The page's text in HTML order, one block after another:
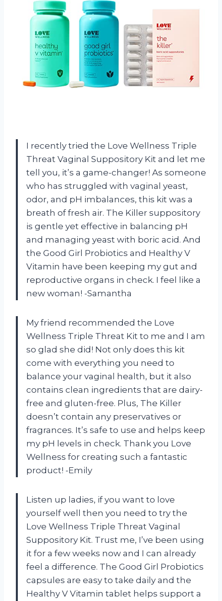
I recently tried the Love Wellness Triple
Threat Vaginal Suppository Kit and let me
tell you, it’s a game-changer! As someone
who has struggled with vaginal yeast,
odor, and pH imbalances, this kit was a
breath of fresh air. The Killer suppository
is gentle yet effective in balancing pH
and managing yeast with boric acid. And
the Good Girl Probiotics and Healthy V
Vitamin have been keeping my gut and
reproductive organs in check. I feel like a
new woman! -Samantha
My friend recommended the Love
Wellness Triple Threat Kit to me and I am
so glad she did! Not only does this kit
come with everything you need to
balance your vaginal health, but it also
contains clean ingredients that are dairy-
free and gluten-free. Plus, The Killer
doesn’t contain any preservatives or
fragrances. It’s safe to use and helps keep
my pH levels in check. Thank you Love
Wellness for creating such a fantastic
product! -Emily
Listen up ladies, if you want to love
yourself well then you need to try the
Love Wellness Triple Threat Vaginal
Suppository Kit. Trust me, I’ve been using
it for a few weeks now and I can already
feel a difference. The Good Girl Probiotics
capsules are easy to take daily and the
Healthy V Vitamin tablet helps support a